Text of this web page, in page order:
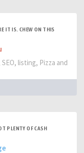
IT IS. CHEW ON THIS
listing, Pizza and
PLENTY OF CASH